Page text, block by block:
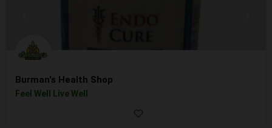
Burman's Health Shop
Feel Well Live Well